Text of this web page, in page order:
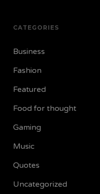
CATEGORIES
Business
Fashion
Featured
Food for thought
Gaming
Music
Quotes
Uncategorized